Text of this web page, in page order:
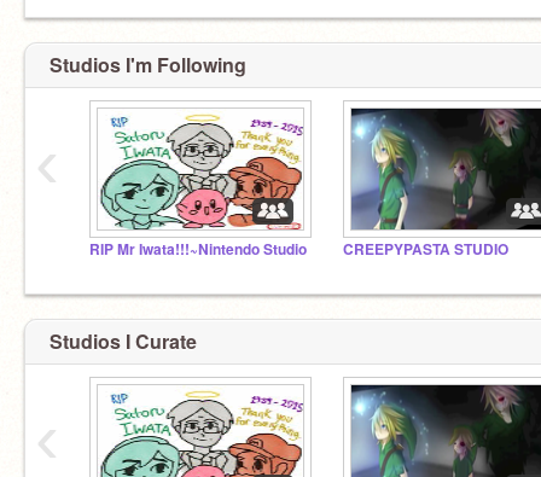
Studios I'm Following
RIP Mr Iwata!!!~Nintendo Studio CREEPYPASTA STUDIO
‹
Studios I Curate
‹